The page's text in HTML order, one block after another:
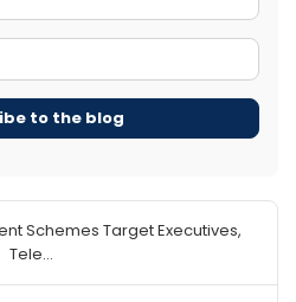
to the blog
Schemes Target Executives,
Tele...